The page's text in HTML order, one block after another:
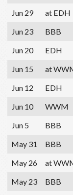
Jun 29
at EDH
Jun 23
BBB
Jun 20
EDH
Jun 15
at
Jun 12
EDH
Jun 10
WWM
Jun 5
BBB
May 31
BBB
May 26
at
May 23
BBB